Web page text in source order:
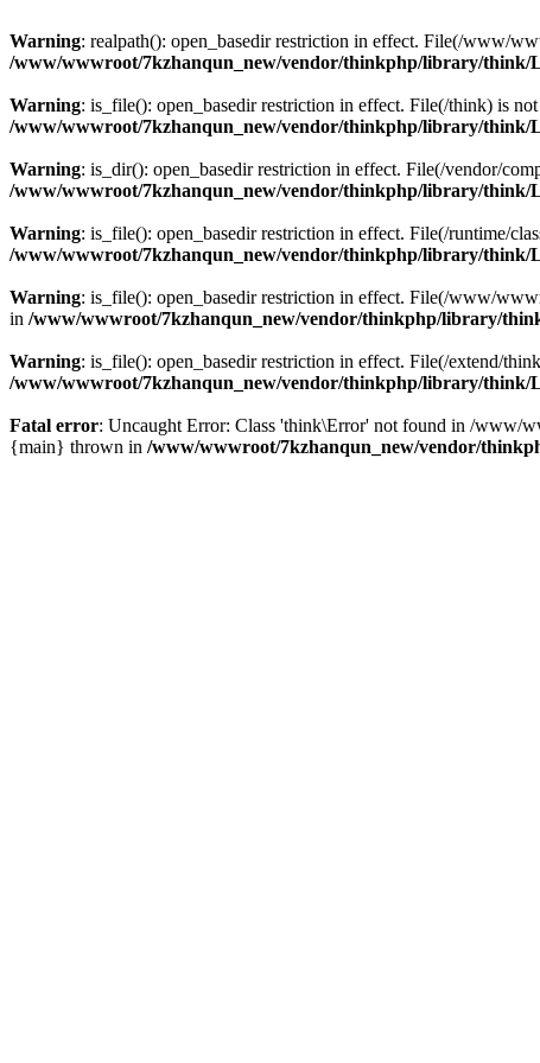
Warning: realpath(): open_basedir restriction in effect. File(/www/
/www/wwwroot/7kzhanqun_new/vendor/thinkphp/library/think/
Warning: is_file(): open_basedir restriction in effect. File(/think) is
/www/wwwroot/7kzhanqun_new/vendor/thinkphp/library/think/
Warning: is_dir(): open_basedir restriction in effect. File(/vendor/
/www/wwwroot/7kzhanqun_new/vendor/thinkphp/library/think/
Warning: is_file(): open_basedir restriction in effect. File(/runtime/
/www/wwwroot/7kzhanqun_new/vendor/thinkphp/library/think/
Warning: is_file(): open_basedir restriction in effect. File(/www/
in /www/wwwroot/7kzhanqun_new/vendor/thinkphp/library/
Warning: is_file(): open_basedir restriction in effect. File(/extend/
/www/wwwroot/7kzhanqun_new/vendor/thinkphp/library/think/
Fatal error: Uncaught Error: Class 'think\Error' not found in /www/
{main} thrown in /www/wwwroot/7kzhanqun_new/vendor/